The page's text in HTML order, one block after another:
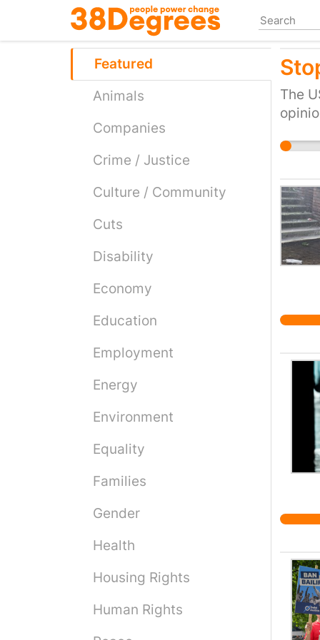
main
Featured
Animals
Companies
Crime / Justice
Culture / Community
Cuts
Disability
Economy
Education
Employment
Energy
Environment
Equality
Families
Gender
Health
Housing Rights
Human Rights
The